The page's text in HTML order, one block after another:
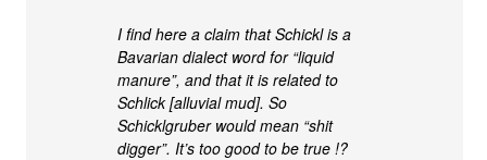
I find here a claim that Schickl is a
Bavarian dialect word for “liquid
manure”, and that it is related to
Schlick [alluvial mud]. So
Schicklgruber would mean “shit
digger”. It’s too good to be true !?